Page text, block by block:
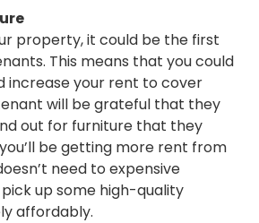
property, it could be the first
This means that you could
increase your rent to cover
will be grateful that they
out for furniture that they
be getting more rent from
need to expensive
up some high-quality
affordably.